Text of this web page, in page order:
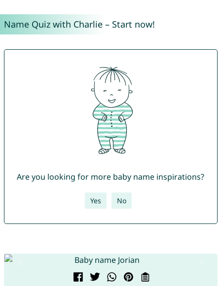
Name Quiz with Charlie – Start now!
Are you looking for more baby name inspirations?
Yes No